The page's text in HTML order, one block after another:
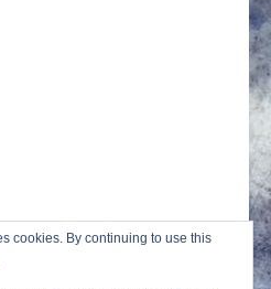
cookies. By continuing to use this